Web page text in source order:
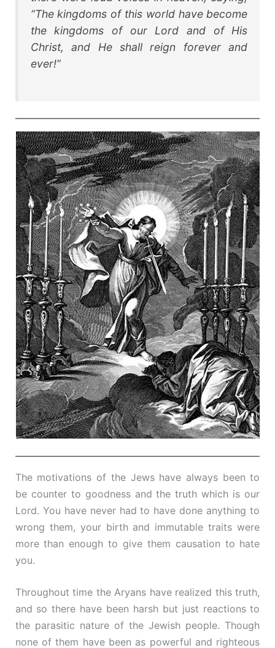
“The kingdoms of this world have become
the kingdoms of our Lord and of His
Christ, and He shall reign forever and
ever!”
The motivations of the Jews have always been to
be counter to goodness and the truth which is our
Lord. You have never had to have done anything to
wrong them, your birth and immutable traits were
more than enough to give them causation to hate
you.
Throughout time the Aryans have realized this truth,
and so there have been harsh but just reactions to
the parasitic nature of the Jewish people. Though
none of them have been as powerful and righteous